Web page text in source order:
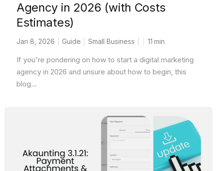
Agency in 2026 (with Costs
Estimates)
Jan 8, 2026 Guide Small Business 11 min
If you're pondering on how to start a digital marketing
agency in 2026 and unsure about how to begin, this
blog...